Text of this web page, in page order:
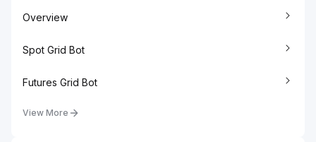
Overview
Spot Grid Bot
Futures Grid Bot
View More